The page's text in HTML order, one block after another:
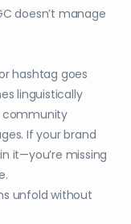
doesn’t manage
hashtag goes
linguistically
community
If your brand
it—you’re missing
unfold without